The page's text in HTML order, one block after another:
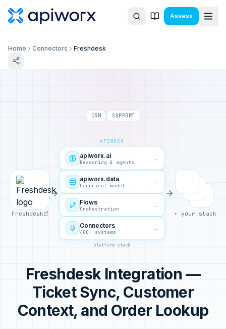
Assess
Home Connectors Freshdesk
CRM SUPPORT
Freshdesk
APIWORX
apiworx.ai
Reasoning & agents
→
apiworx.data
Canonical model
→
Flows
Orchestration
→
Connectors
400+ systems
→
platform stack
+ your stack
Freshdesk Integration —
Ticket Sync, Customer
Context, and Order Lookup